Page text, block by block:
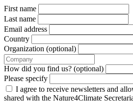
First name
Last name
Email address
Country
Organization (optional)
How did you find us? (optional)
Please specify
I agree to receive newsletters and
shared with the Nature4Climate